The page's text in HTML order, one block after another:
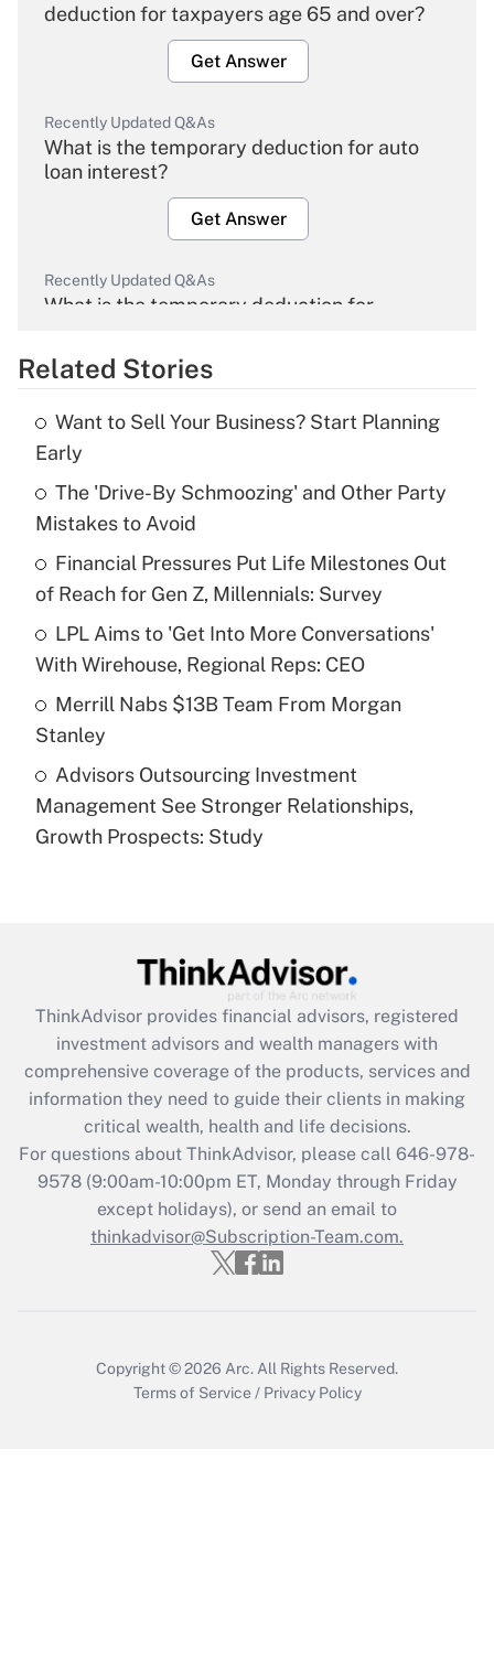
deduction for taxpayers age 65 and over?
Get Answer
Recently Updated Q&As
What is the temporary deduction for auto
loan interest?
Get Answer
Recently Updated Q&As
What is the temporary deduction for
Get Answer
What is the temporary deduction for tip
income?
Get Answer
Recently Updated Q&As
What is a high deductible health plan for
purposes of an HSA?
Get Answer
Are remote workers eligible for leave
under the Family and Medical Leave Act
(FMLA)?
What is the CARES Act employee
retention tax credit that was available
during 2020 and 2021?
Get Answer
Recently Updated Q&As
Who must file a return?
Get Answer
Related Stories
Want to Sell Your Business? Start Planning
Early
The 'Drive-By Schmoozing' and Other Party
Mistakes to Avoid
Financial Pressures Put Life Milestones Out
of Reach for Gen Z, Millennials: Survey
LPL Aims to 'Get Into More Conversations'
With Wirehouse, Regional Reps: CEO
Merrill Nabs $13B Team From Morgan
Stanley
Advisors Outsourcing Investment
Management See Stronger Relationships,
Growth Prospects: Study
ThinkAdvisor provides financial advisors, registered
investment advisors and wealth managers with
comprehensive coverage of the products, services and
information they need to guide their clients in making
critical wealth, health and life decisions.
For questions about ThinkAdvisor, please call 646-978-
9578(9:00am-10:00pm ET, Monday through Friday
except holidays), or send an email to
thinkadvisor@Subscription-Team.com.
Copyright © 2026 Arc. All Rights Reserved.
Terms of Service / Privacy Policy